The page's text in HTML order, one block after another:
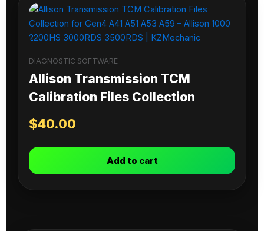
DIAGNOSTIC SOFTWARE
Allison Transmission TCM
Calibration Files Collection
$40.00
Add to cart